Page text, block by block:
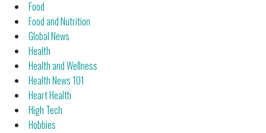
Food
Food and Nutrition
Global News
Health
Health and Wellness
Health News 101
Heart Health
High Tech
Hobbies